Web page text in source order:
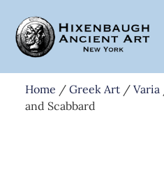
Home / Greek Art/ Varia
and Scabbard